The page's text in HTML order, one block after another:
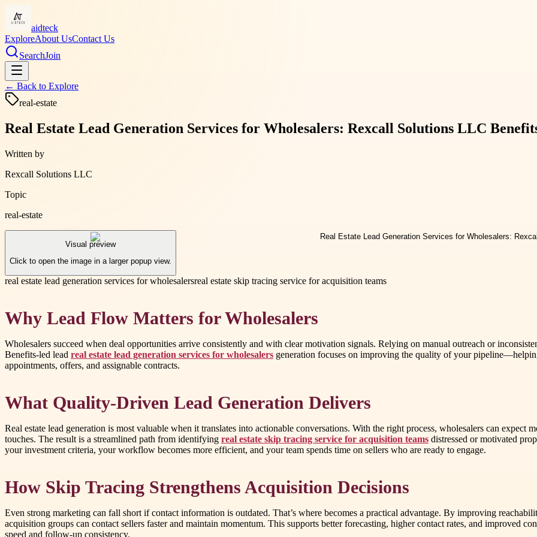
aidteck
ExploreAbout UsContact Us
SearchJoin
← Back to Explore
real-estate
Real Estate Lead Generation Services for Wholesalers: Rexcall Solutions LLC
Written by
Rexcall Solutions LLC
Topic
real-estate
Visual preview
Click to open the image in a larger popup view.
real estate lead generation services for wholesalersreal estate skip tracing service for acquisition teams
Why Lead Flow Matters for Wholesalers
Wholesalers succeed when deal opportunities arrive consistently and with clear motivation signals. Relying on manual outreach or
Benefits-led lead real estate lead generation services for wholesalers generation focuses on improving the quality of your
appointments, offers, and assignable contracts.
What Quality-Driven Lead Generation Delivers
Real estate lead generation is most valuable when it translates into actionable conversations. With the right process, wholesalers can expect
touches. The result is a streamlined path from identifying real estate skip tracing service for acquisition teams distressed or motivated
your investment criteria, your workflow becomes more efficient, and your team spends time on sellers who are ready to engage.
How Skip Tracing Strengthens Acquisition Decisions
Even strong marketing can fall short if contact information is outdated. That’s where becomes a practical advantage. By improving
acquisition groups can contact sellers faster and maintain momentum. This supports better forecasting, higher contact rates, and improved
speed and follow-up consistency.